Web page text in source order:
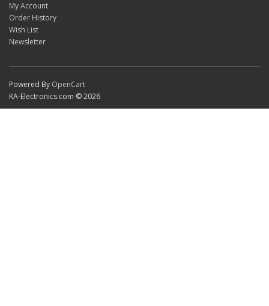
My Account
Order History
Wish List
Newsletter
Powered By OpenCart
KA-Electronics.com © 2026